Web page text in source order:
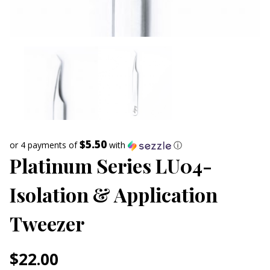
$22.00
or 4 payments of$5.50 with ⓘ
Platinum Series LU04-
Isolation & Application
Tweezer